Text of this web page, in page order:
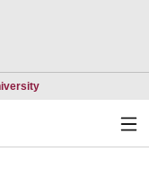
Opens in a new